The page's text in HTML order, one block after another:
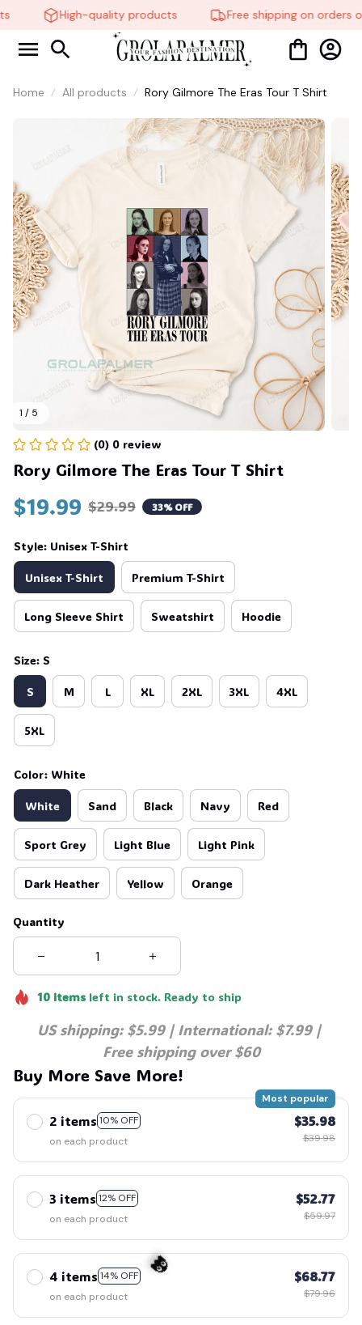
High-quality products Free shipping on orders
Home All products Rory Gilmore The Eras Tour T Shirt
1 / 5
(0) 0 review
Rory Gilmore The Eras Tour T Shirt
$19.99 $29.99 33% OFF
Style: Unisex T-Shirt
Unisex T-Shirt Premium T-Shirt
Long Sleeve Shirt Sweatshirt Hoodie
Size: S
S M L XL 2XL 3XL 4XL
5XL
Color: White
White Sand Black Navy Red
Sport Grey Light Blue Light Pink
Dark Heather Yellow Orange
Quantity
10itemsleft in stock. Ready to ship
US shipping: $5.99 | International: $7.99 |
Free shipping over $60
Buy More Save More!
2 items 10% OFF
Most popular
on each product
$35.98
$39.98
3 items 12% OFF
on each product
$52.77
$59.97
4 items 14% OFF
on each product
$68.77
$79.96
🦬